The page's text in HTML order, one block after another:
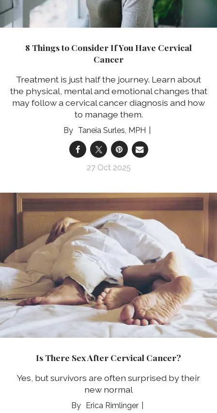
8 Things to Consider If You Have Cervical
Cancer
Treatment is just half the journey. Learn about
the physical, mental and emotional changes that
may follow a cervical cancer diagnosis and how
to manage them.
Taneia Surles, MPH
27 Oct 2025
Is There Sex After Cervical Cancer?
Yes, but survivors are often surprised by their
new normal
Erica Rimlinger